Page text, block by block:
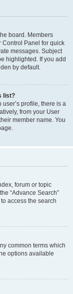
board. Members
Control Panel for quick
messages. Subject
highlighted. If you add
by default.
list?
profile, there is a
from your User
member name. You
forum or topic
“Advance Search”
access the search
common terms which
options available